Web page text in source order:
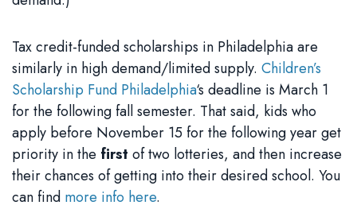
Tax credit-funded scholarships in Philadelphia are
similarly in high demand/limited supply. Children’s
Scholarship Fund Philadelphia‘s deadline is March 1
for the following fall semester. That said, kids who
apply before November 15 for the following year get
priority in the first of two lotteries, and then increase
their chances of getting into their desired school. You
can find more info here.